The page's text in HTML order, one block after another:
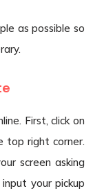
as possible so
First, click on
top right corner.
screen asking
your pickup